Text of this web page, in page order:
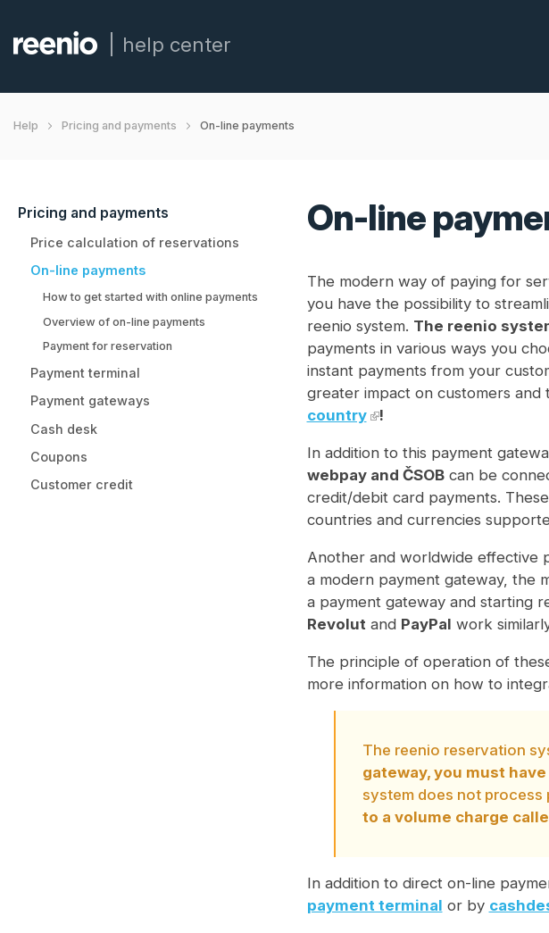
help center
Help Pricing and payments On-line payments
Pricing and payments
Price calculation of reservations
On-line payments
How to get started with online payments
Overview of on-line payments
Payment for reservation
Payment terminal
Payment gateways
Cash desk
Coupons
Customer credit
On-line
The modern way of paying for
you have the possibility to
reenio system. The reenio
payments in various ways you
instant payments from your
greater impact on customers and
country
!
In addition to this payment
webpay and ČSOBcan be
credit/debit card payments.
countries and currencies
Another and worldwide effective
a modern payment gateway, the
a payment gateway and starting
Revolut and PayPal work
The principle of operation of
more information on how to
The reenio reservation
gateway, you must
system does not process
to a volume charge
In addition to direct on-line
payment terminal or by